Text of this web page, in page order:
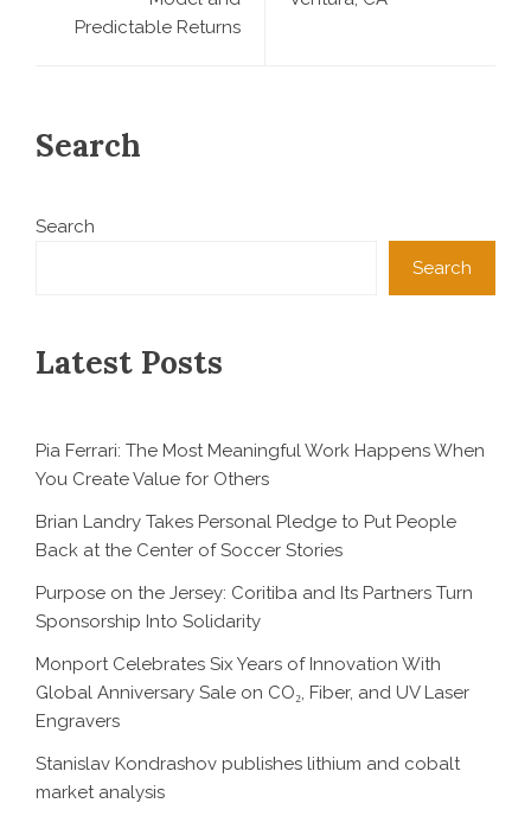
Predictable Returns
Search
Search
Search
Latest Posts
Pia Ferrari: The Most Meaningful Work Happens When
You Create Value for Others
Brian Landry Takes Personal Pledge to Put People
Back at the Center of Soccer Stories
Purpose on the Jersey: Coritiba and Its Partners Turn
Sponsorship Into Solidarity
Monport Celebrates Six Years of Innovation With
Global Anniversary Sale on CO₂, Fiber, and UV Laser
Engravers
Stanislav Kondrashov publishes lithium and cobalt
market analysis